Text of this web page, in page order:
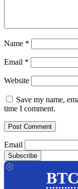
Name *
Email *
Website
Save my name,
time I comment.
Email